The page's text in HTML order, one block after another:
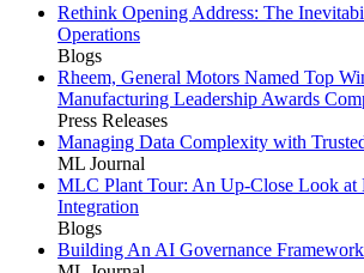
Rethink Opening Address: The
Operations
Blogs
Rheem, General Motors Named Top
Manufacturing Leadership Awards
Press Releases
Managing Data Complexity with
ML Journal
MLC Plant Tour: An Up-Close Look at
Integration
Blogs
Building An AI Governance